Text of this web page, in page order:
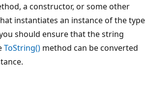
a constructor, or some other
instantiates an instance of the type
should ensure that the string
ToString() method can be converted